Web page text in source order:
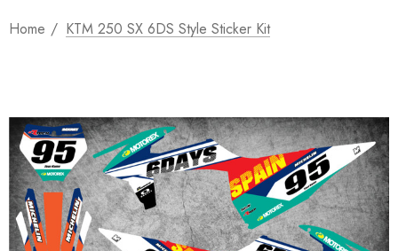
Home KTM 250 SX 6DS Style Sticker Kit